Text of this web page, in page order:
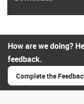
How are we doing?
feedback.
Complete the